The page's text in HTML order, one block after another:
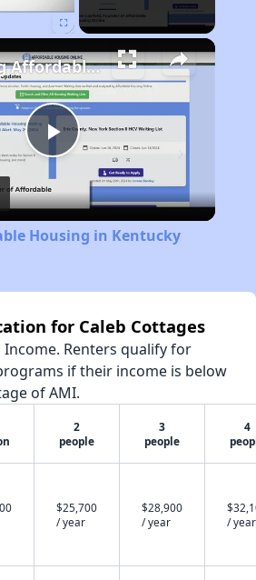
Play
Video
Finding Affordable Housing in Kentucky
Housing in Kentucky
for Caleb Cottages
Renters qualify for
if their income is below
of AMI.
2
people
3
people
4
$25,700
/ year
$28,900
/ year
/ year